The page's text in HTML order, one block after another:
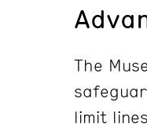
The
limit